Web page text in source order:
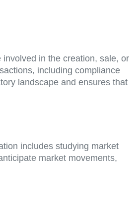
in the creation, sale, or
including compliance
landscape and ensures that
includes studying market
market movements,